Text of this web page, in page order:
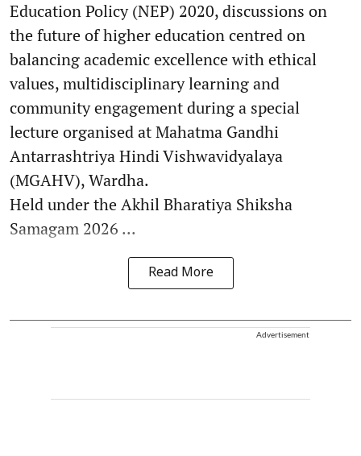
Education Policy (NEP) 2020, discussions on
the future of higher education centred on
balancing academic excellence with ethical
values, multidisciplinary learning and
community engagement during a special
lecture organised at Mahatma Gandhi
Antarrashtriya Hindi Vishwavidyalaya
(MGAHV), Wardha.
Held under the Akhil Bharatiya Shiksha
Samagam 2026 ...
Read More
Advertisement